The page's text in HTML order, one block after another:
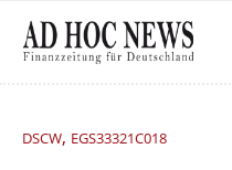
DSCW, EGS33321C018